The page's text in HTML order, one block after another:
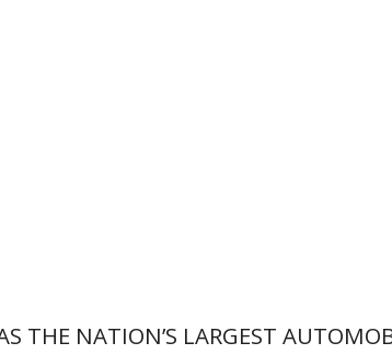
THE NATION’S LARGEST